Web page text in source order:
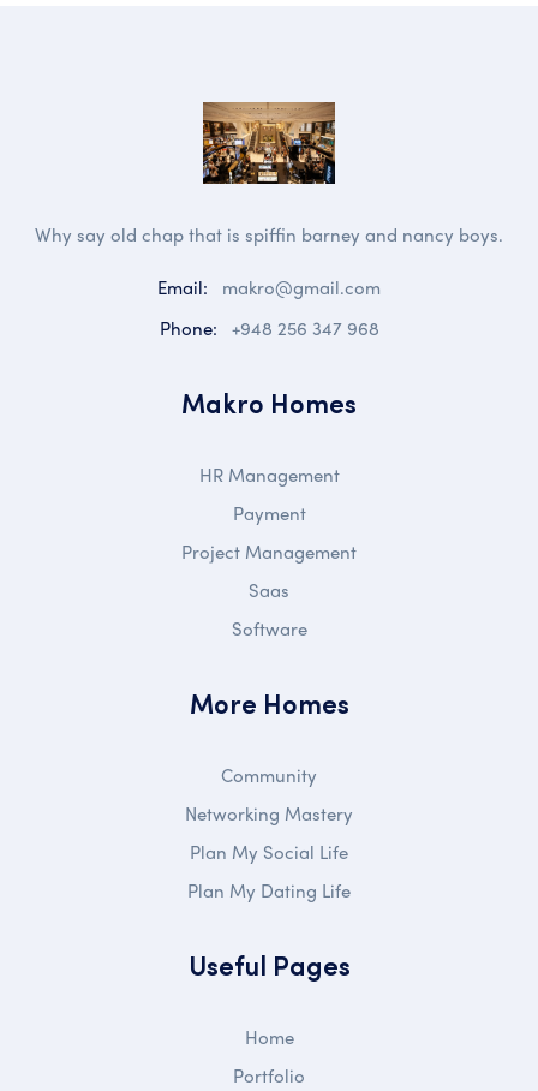
Why say old chap that is spiffin barney and nancy boys.
Email:
makro@gmail.com
Phone: +948 256 347 968
Makro Homes
HR Management
Payment
Project Management
Saas
Software
More Homes
Community
Networking Mastery
Plan My Social Life
Plan My Dating Life
Useful Pages
Home
Portfolio